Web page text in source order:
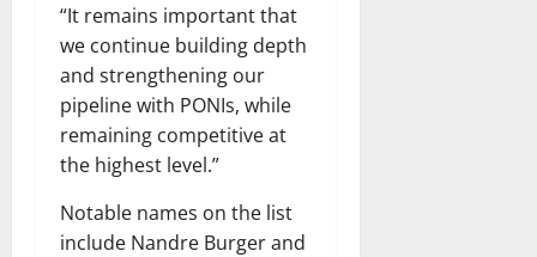
“It remains important that
we continue building depth
and strengthening our
pipeline with PONIs, while
remaining competitive at
the highest level.”
Notable names on the list
include Nandre Burger and